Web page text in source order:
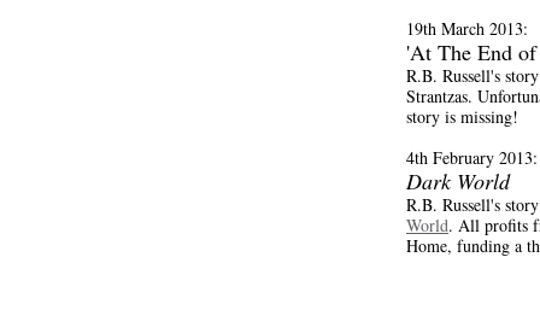
19th March 2013:
'At The End
R.B. Russell's
Strantzas.
story is missing!
4th February 2013:
Dark World
R.B. Russell's
World. All profits
Home, funding a